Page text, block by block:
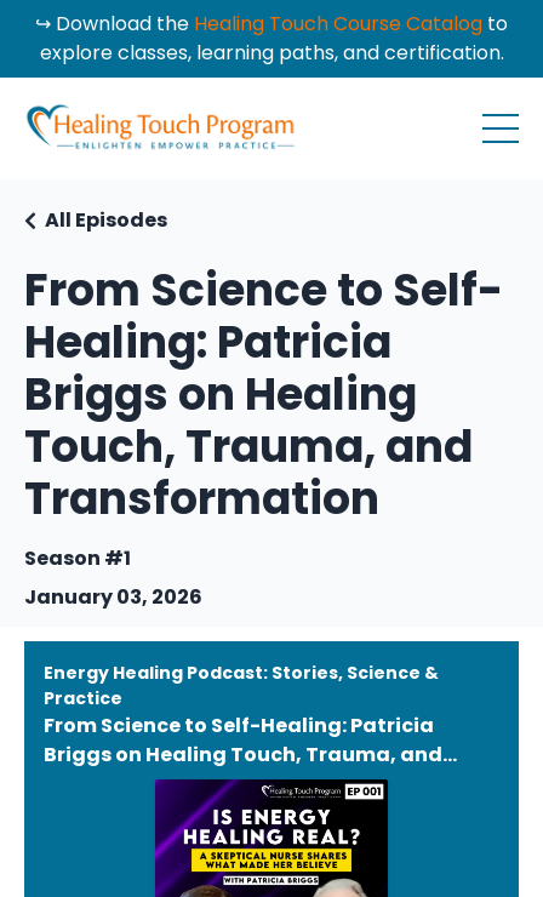
↪ Download the Healing Touch Course Catalog to
explore classes, learning paths, and certification.
From Science to Self-
Healing: Patricia
Briggs on Healing
Touch, Trauma, and
Transformation
All Episodes
Season #1
January 03, 2026